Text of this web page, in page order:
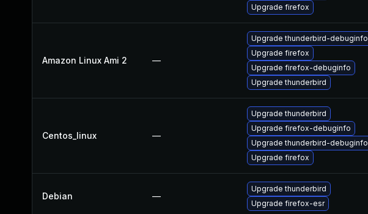
Upgrade firefox
Amazon Linux Ami 2 —
Upgrade thunderbird-debuginfo
Upgrade firefox
Upgrade firefox-debuginfo
Upgrade thunderbird
Centos_linux —
Upgrade thunderbird
Upgrade firefox-debuginfo
Upgrade thunderbird-debuginfo
Upgrade firefox
Debian —
Upgrade thunderbird
Upgrade firefox-esr